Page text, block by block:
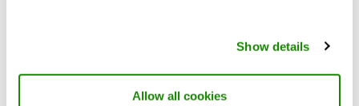
Show details
Allow all cookies
products/services listed on this website may vary
market to market and are subject to change without